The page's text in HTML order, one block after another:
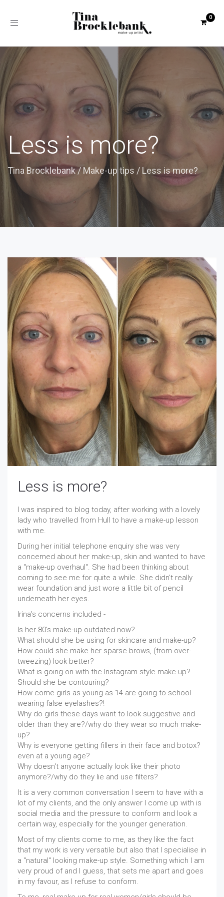
Toggle
Less is more?
Tina Brocklebank/Make-up tips / Less is more?
Less is more?
I was inspired to blog today, after working with a lovely
lady who travelled from Hull to have a make-up lesson
with me.
During her initial telephone enquiry she was very
concerned about her make-up, skin and wanted to have
a "make-up overhaul". She had been thinking about
coming to see me for quite a while. She didn't really
wear foundation and just wore a little bit of pencil
underneath her eyes.
Irina's concerns included -
Is her 80's make-up outdated now?
What should she be using for skincare and make-up?
How could she make her sparse brows, (from over-
tweezing) look better?
What is going on with the Instagram style make-up?
Should she be contouring?
How come girls as young as 14 are going to school
wearing false eyelashes?!
Why do girls these days want to look suggestive and
older than they are?/why do they wear so much make-
up?
Why is everyone getting fillers in their face and botox?
even at a young age?
Why doesn't anyone actually look like their photo
anymore?/why do they lie and use filters?
It is a very common conversation I seem to have with a
lot of my clients, and the only answer I come up with is
social media and the pressure to conform and look a
certain way, especially for the younger generation.
Most of my clients come to me, as they like the fact
that my work is very versatile but also that I specialise in
a "natural" looking make-up style. Something which I am
very proud of and I guess, that sets me apart and goes
in my favour, as I refuse to conform.